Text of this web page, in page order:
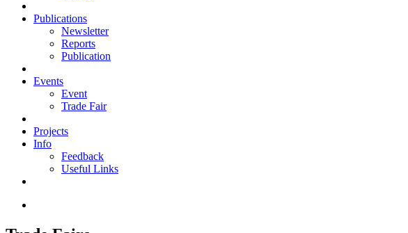
Publications
Newsletter
Reports
Publication
Events
Event
Trade Fair
Projects
Info
Feedback
Useful Links